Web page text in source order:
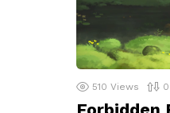
510 Views 0